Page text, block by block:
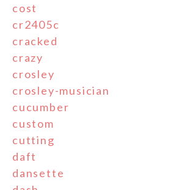
cost
cr2405c
cracked
crazy
crosley
crosley-musician
cucumber
custom
cutting
daft
dansette